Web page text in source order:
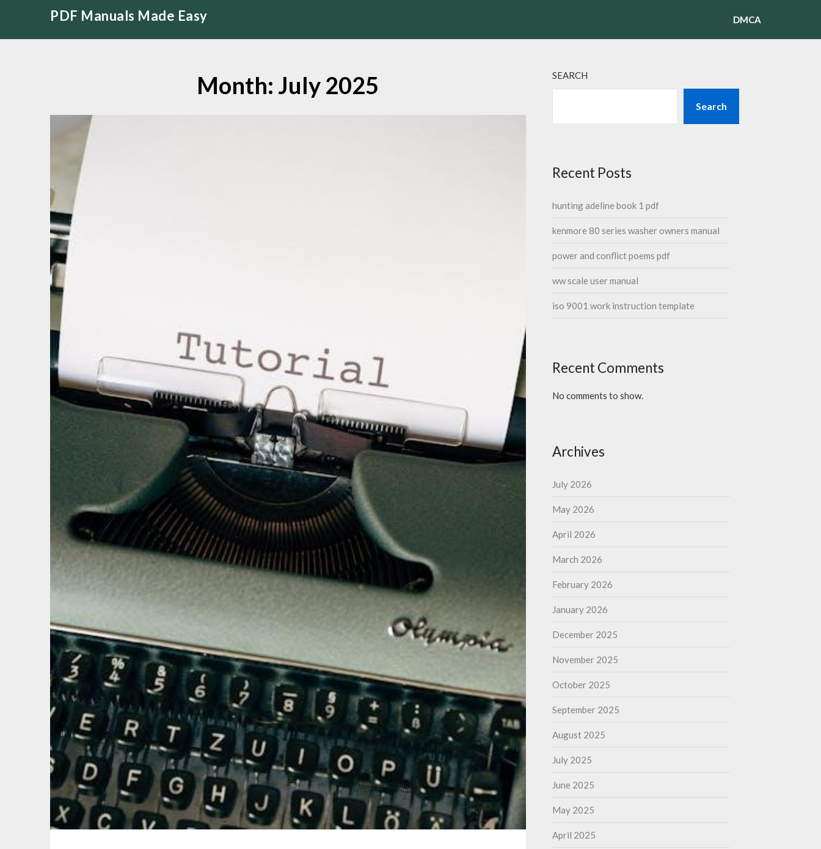
content
PDF Manuals Made Easy DMCA
Month: July 2025 SEARCH
Search
Recent Posts
hunting adeline book 1 pdf
kenmore 80 series washer owners manual
power and conflict poems pdf
ww scale user manual
iso 9001 work instruction template
Recent Comments
No comments to show.
Archives
July 2026
May 2026
April 2026
March 2026
February 2026
January 2026
December 2025
November 2025
October 2025
September 2025
August 2025
July 2025
June 2025
May 2025
April 2025